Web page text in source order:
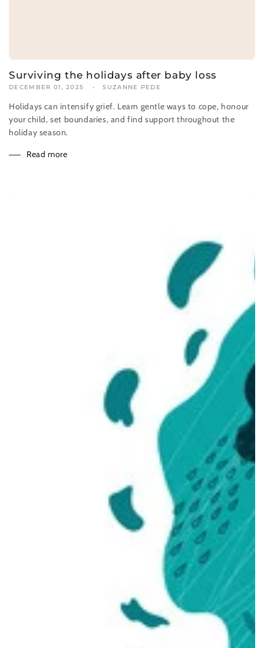
Surviving the holidays after baby loss
DECEMBER 01, 2025 SUZANNE PEDE
Holidays can intensify grief. Learn gentle ways to cope, honour
your child, set boundaries, and find support throughout the
holiday season.
Read more